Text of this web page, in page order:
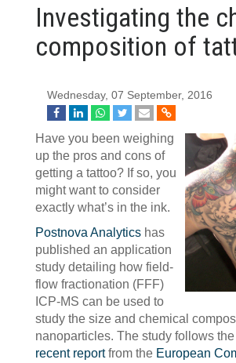
Investigating the
composition of
Wednesday, 07 September, 2016
Have you been weighing
up the pros and cons of
getting a tattoo? If so, you
might want to consider
exactly what’s in the ink.
Postnova Analytics has
published an application
study detailing how field-
flow fractionation (FFF)
ICP-MS can be used to
study the size and chemical
nanoparticles. The study follows
recent reportfrom the European